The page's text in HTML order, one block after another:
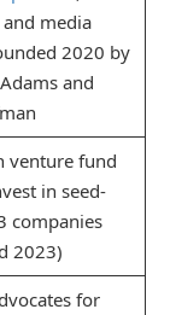
media
2020 by
and
venture fund
in seed-
companies
2023)
for